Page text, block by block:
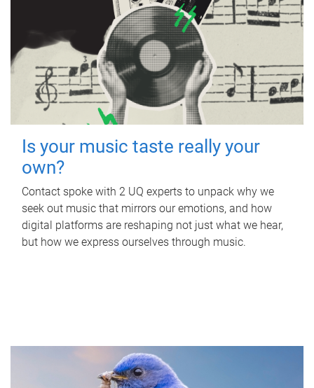
Is your music taste really your
own?
Contact spoke with 2 UQ experts to unpack why we
seek out music that mirrors our emotions, and how
digital platforms are reshaping not just what we hear,
but how we express ourselves through music.